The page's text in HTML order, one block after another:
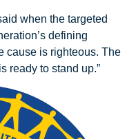
when the targeted
defining
cause is righteous. The
ready to stand up.”